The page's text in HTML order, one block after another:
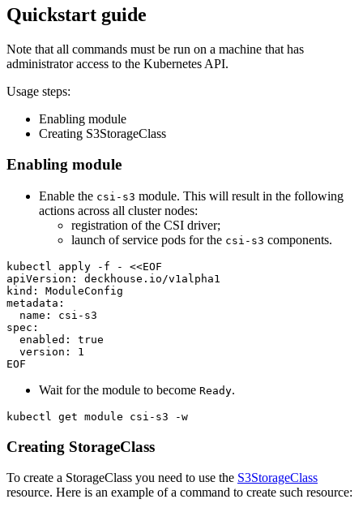
Quickstart guide
Note that all commands must be run on a machine that has
administrator access to the Kubernetes API.
Usage steps:
Enabling module
Creating S3StorageClass
Enabling module
Enable the csi-s3 module. This will result in the following
actions across all cluster nodes:
registration of the CSI driver;
launch of service pods for the csi-s3 components.
kubectl apply -f -
EOF
Wait for the module to become Ready.
kubectl get module csi-s3 -w
Creating StorageClass
To create a StorageClass you need to use the S3StorageClass
resource. Here is an example of a command to create such resource: